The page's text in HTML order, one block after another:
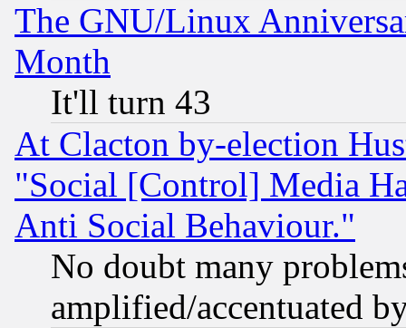
The GNU/Linux
Month
It'll turn 43
At Clacton by-election
"Social [Control] Media
Anti Social Behaviour."
No doubt many
amplified/accentuated